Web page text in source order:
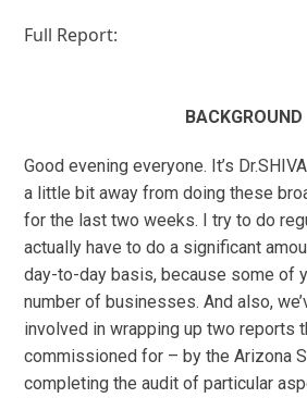
Full Report:
BACKGROUND
Good evening everyone. It’s
a little bit away from doing these
for the last two weeks. I try to do
actually have to do a significant
day-to-day basis, because some of
number of businesses. And also,
involved in wrapping up two reports
commissioned for – by the Arizona
completing the audit of particular